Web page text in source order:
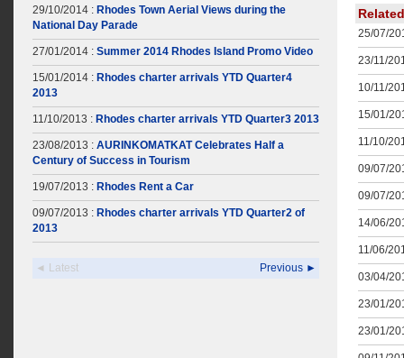
29/10/2014 : Rhodes Town Aerial Views during the
National Day Parade
27/01/2014 : Summer 2014 Rhodes Island Promo Video
15/01/2014 : Rhodes charter arrivals YTD Quarter4
2013
11/10/2013 : Rhodes charter arrivals YTD Quarter3 2013
23/08/2013 : AURINKOMATKAT Celebrates Half a
Century of Success in Tourism
19/07/2013 : Rhodes Rent a Car
09/07/2013 : Rhodes charter arrivals YTD Quarter2 of
2013
◄ Latest Previous ►
25/07/
23/11/
10/11/
15/01/
11/10/
09/07/
09/07/
14/06/
11/06/
03/04/
23/01/
23/01/